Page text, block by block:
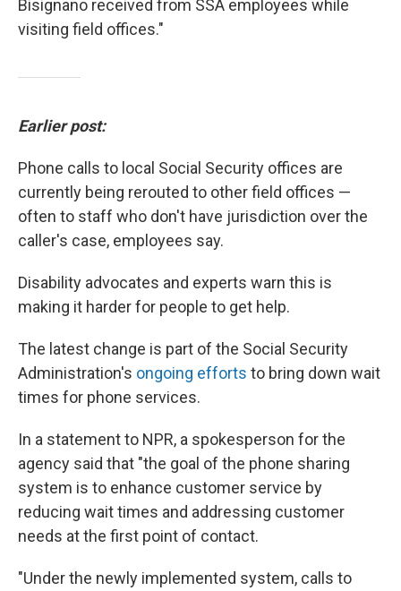
Bisignano received from SSA employees while
visiting field offices."
Earlier post:
Phone calls to local Social Security offices are
currently being rerouted to other field offices —
often to staff who don't have jurisdiction over the
caller's case, employees say.
Disability advocates and experts warn this is
making it harder for people to get help.
The latest change is part of the Social Security
Administration's ongoing efforts to bring down wait
times for phone services.
In a statement to NPR, a spokesperson for the
agency said that "the goal of the phone sharing
system is to enhance customer service by
reducing wait times and addressing customer
needs at the first point of contact.
"Under the newly implemented system, calls to